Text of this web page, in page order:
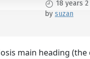
18 years
by suzan
main heading